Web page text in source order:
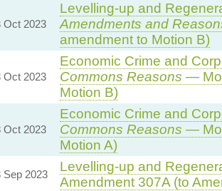
Oct 2023
Levelling-up and
Amendments and
amendment to Motion B)
Oct 2023
Economic Crime and
Commons Reasons —
Motion B)
Oct 2023
Economic Crime and
Commons Reasons —
Motion A)
Sep 2023
Levelling-up and
Amendment 307A (to